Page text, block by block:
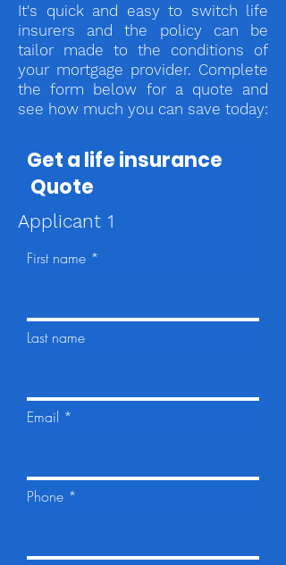
It's quick and easy to switch life
insurers and the policy can be
tailor made to the conditions of
your mortgage provider. Complete
the form below for a quote and
see how much you can save today:
Get a life insurance
Quote
Applicant 1
First name
Last name
Email
Phone